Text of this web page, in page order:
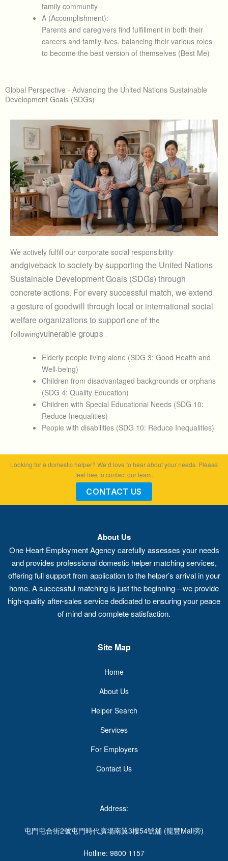
family community
A (Accomplishment):
Parents and caregivers find fulfillment in both their
careers and family lives, balancing their various roles
to become the best version of themselves (Best Me)
Global Perspective - Advancing the United Nations Sustainable
Development Goals (SDGs)
We actively fulfill our corporate social responsibility
andgiveback to society by supporting the United Nations
Sustainable Development Goals (SDGs) through
concrete actions. For every successful match, we extend
a gesture of goodwill through local or international social
welfare organizations to support one of the
followingvulnerable groups :
Elderly people living alone (SDG 3: Good Health and
Well-being)
Children from disadvantaged backgrounds or orphans
(SDG 4: Quality Education)
Children with Special Educational Needs (SDG 10:
Reduce Inequalities)
People with disabilities (SDG 10: Reduce Inequalities)
Looking for a domestic helper? We’d love to hear about your needs. Please
feel free to contact our team.
CONTACT US
About Us
One Heart Employment Agency carefully assesses your needs
and provides professional domestic helper matching services,
offering full support from application to the helper’s arrival in your
home. A successful matching is just the beginning—we provide
high-quality after-sales service dedicated to ensuring your peace
of mind and complete satisfaction.
Site Map
Home
About Us
Helper Search
Services
For Employers
Contact Us
Address:
屯門屯合街2號屯門時代廣場南翼3樓54號舖 (龍豐Mall旁)
Hotline: 9800 1157